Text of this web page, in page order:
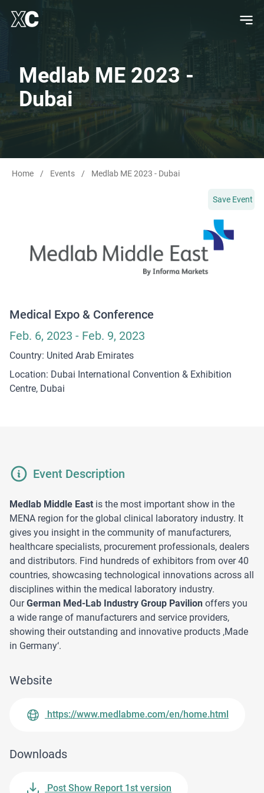
Medlab ME 2023 -
Dubai
Home / Events / Medlab ME 2023 - Dubai
Save Event
Medical Expo & Conference
Feb. 6, 2023 - Feb. 9, 2023
Country: United Arab Emirates
Location: Dubai International Convention & Exhibition
Centre, Dubai
Event Description
Medlab Middle East is the most important show in the
MENA region for the global clinical laboratory industry. It
gives you insight in the community of manufacturers,
healthcare specialists, procurement professionals, dealers
and distributors. Find hundreds of exhibitors from over 40
countries, showcasing technological innovations across all
disciplines within the medical laboratory industry.
OurGerman Med-Lab Industry Group Pavilion offers you
a wide range of manufacturers and service providers,
showing their outstanding and innovative products ‚Made
in Germany‘.
Website
https://www.medlabme.com/en/home.html
Downloads
Post Show Report 1st version